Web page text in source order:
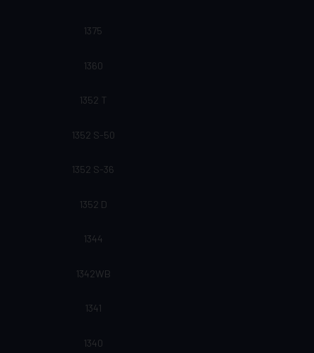
1375
1360
1352 T
1352 S-50
1352 S-36
1352 D
1344
1342WB
1341
1340